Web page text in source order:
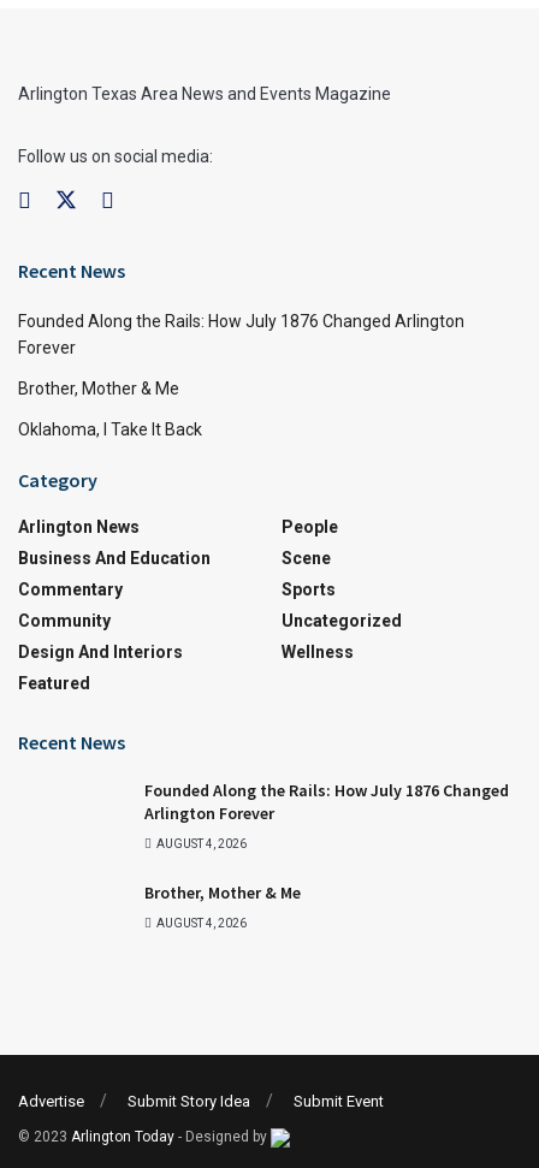
Arlington Texas Area News and Events Magazine
Follow us on social media:
Recent News
Founded Along the Rails: How July 1876 Changed Arlington
Forever
Brother, Mother & Me
Oklahoma, I Take It Back
Category
Arlington News
Business And Education
Commentary
Community
Design And Interiors
Featured
People
Scene
Sports
Uncategorized
Wellness
Recent News
Founded Along the Rails: How July 1876 Changed
Arlington Forever
AUGUST 4, 2026
Brother, Mother & Me
AUGUST 4, 2026
Advertise Submit Story Idea Submit Event
© 2023 Arlington Today - Designed by